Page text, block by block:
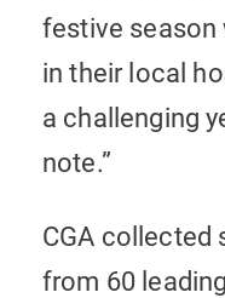
festive season
in their local
a challenging
note.”
CGA collected
from 60